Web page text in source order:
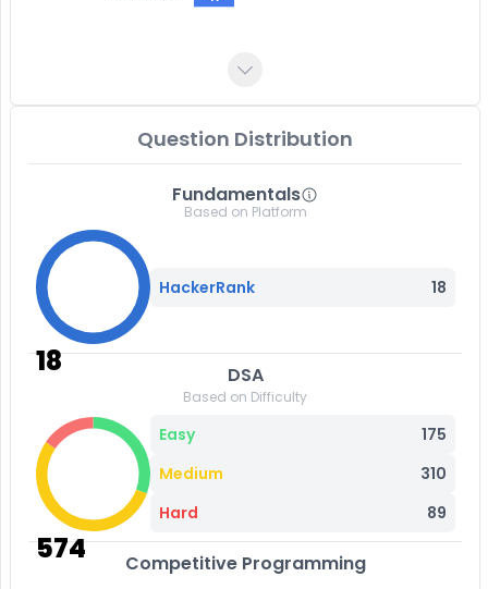
Question Distribution
Fundamentals
Based on Platform
18
HackerRank 18
DSA
Based on Difficulty
574
Easy
175
Medium
310
Hard
89
Competitive Programming